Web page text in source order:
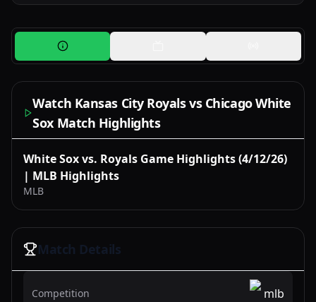
Watch Kansas City Royals vs Chicago White
Sox Match Highlights
Watch Now
White Sox vs. Royals Game Highlights (4/12/26)
| MLB Highlights
MLB
Match Details
Competition mlb